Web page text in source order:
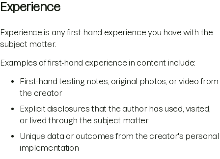
Experience
Experience is any first-hand experience you have with the
subject matter.
Examples of first-hand experience in content include:
First-hand testing notes, original photos, or video from
the creator
Explicit disclosures that the author has used, visited,
or lived through the subject matter
Unique data or outcomes from the creator's personal
implementation